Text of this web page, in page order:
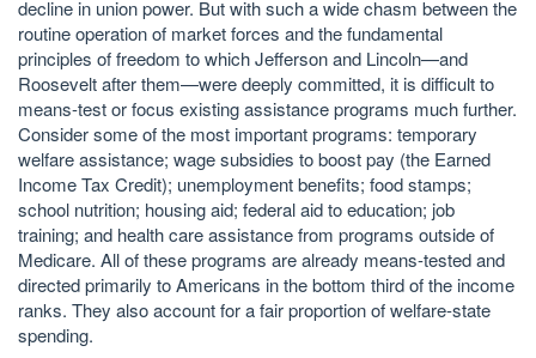
decline in union power. But with such a wide chasm between the
routine operation of market forces and the fundamental
principles of freedom to which Jefferson and Lincoln—and
Roosevelt after them—were deeply committed, it is difficult to
means-test or focus existing assistance programs much further.
Consider some of the most important programs: temporary
welfare assistance; wage subsidies to boost pay (the Earned
Income Tax Credit); unemployment benefits; food stamps;
school nutrition; housing aid; federal aid to education; job
training; and health care assistance from programs outside of
Medicare. All of these programs are already means-tested and
directed primarily to Americans in the bottom third of the income
ranks. They also account for a fair proportion of welfare-state
spending.